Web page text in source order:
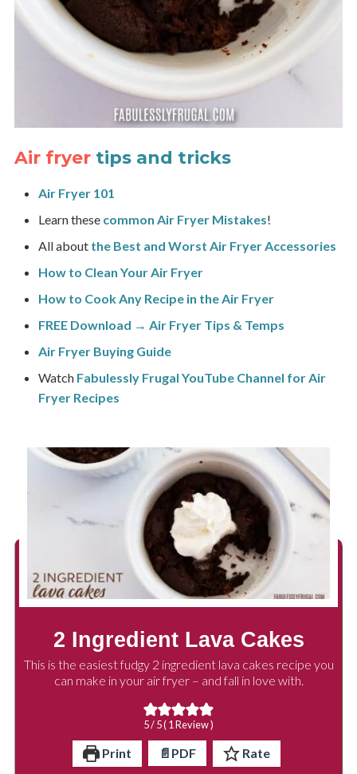
Air fryer tips and tricks
Air Fryer 101
Learn these common Air Fryer Mistakes!
All about the Best and Worst Air Fryer Accessories
How to Clean Your Air Fryer
How to Cook Any Recipe in the Air Fryer
FREE Download → Air Fryer Tips & Temps
Air Fryer Buying Guide
Watch Fabulessly Frugal YouTube Channel for Air
Fryer Recipes
2 Ingredient Lava Cakes
This is the easiest fudgy 2 ingredient lava cakes recipe you
can make in your air fryer – and fall in love with.
5/ 5 ( 1 Review )
Print 📄PDF Rate